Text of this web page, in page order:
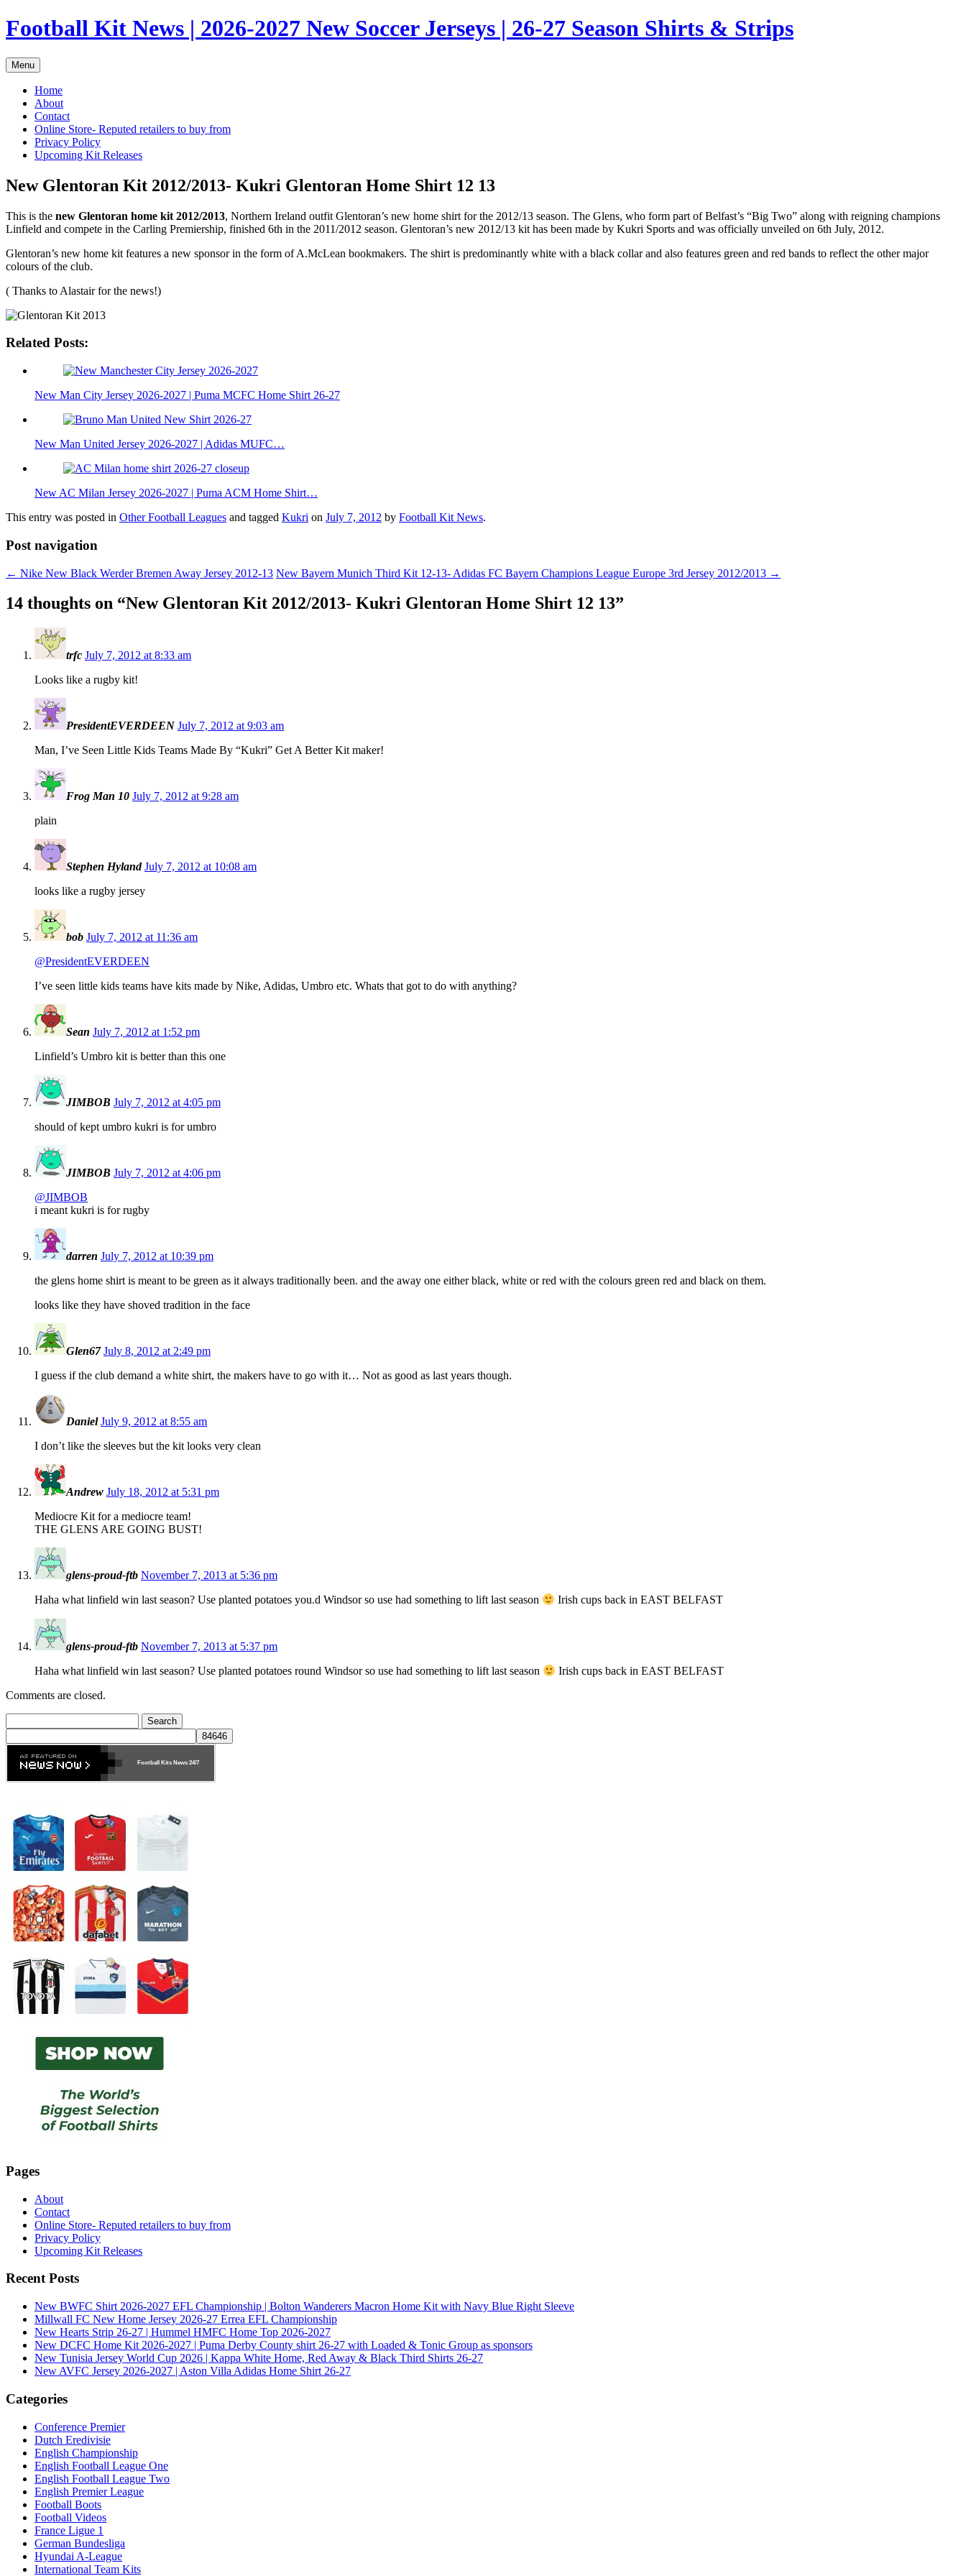
Skip
to
Football Kit News | 2026-2027 New Soccer Jerseys | 26-27 Season Shirts & Strips
Menu
Home
About
Contact
Online Store- Reputed retailers to buy from
Privacy Policy
Upcoming Kit Releases
New Glentoran Kit 2012/2013- Kukri Glentoran Home Shirt 12 13
This is the new Glentoran home kit 2012/2013, Northern Ireland outfit Glentoran’s new home shirt for the 2012/13 season. The Glens, who form part of Belfast’s “Big Two” along with reigning champions
Linfield and compete in the Carling Premiership, finished 6th in the 2011/2012 season. Glentoran’s new 2012/13 kit has been made by Kukri Sports and was officially unveiled on 6th July, 2012.
Glentoran’s new home kit features a new sponsor in the form of A.McLean bookmakers. The shirt is predominantly white with a black collar and also features green and red bands to reflect the other major
colours of the club.
( Thanks to Alastair for the news!)
Related Posts:
New Man City Jersey 2026-2027 | Puma MCFC Home Shirt 26-27
New Man United Jersey 2026-2027 | Adidas MUFC…
New AC Milan Jersey 2026-2027 | Puma ACM Home Shirt…
This entry was posted in Other Football Leagues and tagged Kukri on July 7, 2012 by Football Kit News.
Post navigation
← Nike New Black Werder Bremen Away Jersey 2012-13 New Bayern Munich Third Kit 12-13- Adidas FC Bayern Champions League Europe 3rd Jersey 2012/2013 →
14 thoughts on “New Glentoran Kit 2012/2013- Kukri Glentoran Home Shirt 12 13”
trfc July 7, 2012 at 8:33 am
Looks like a rugby kit!
PresidentEVERDEEN July 7, 2012 at 9:03 am
Man, I’ve Seen Little Kids Teams Made By “Kukri” Get A Better Kit maker!
Frog Man 10 July 7, 2012 at 9:28 am
plain
Stephen Hyland July 7, 2012 at 10:08 am
looks like a rugby jersey
bob July 7, 2012 at 11:36 am
@PresidentEVERDEEN
I’ve seen little kids teams have kits made by Nike, Adidas, Umbro etc. Whats that got to do with anything?
Sean July 7, 2012 at 1:52 pm
Linfield’s Umbro kit is better than this one
JIMBOB July 7, 2012 at 4:05 pm
should of kept umbro kukri is for umbro
JIMBOB July 7, 2012 at 4:06 pm
@JIMBOB
i meant kukri is for rugby
darren July 7, 2012 at 10:39 pm
the glens home shirt is meant to be green as it always traditionally been. and the away one either black, white or red with the colours green red and black on them.
looks like they have shoved tradition in the face
Glen67 July 8, 2012 at 2:49 pm
I guess if the club demand a white shirt, the makers have to go with it… Not as good as last years though.
Daniel July 9, 2012 at 8:55 am
I don’t like the sleeves but the kit looks very clean
Andrew July 18, 2012 at 5:31 pm
Mediocre Kit for a mediocre team!
THE GLENS ARE GOING BUST!
glens-proud-ftb November 7, 2013 at 5:36 pm
Haha what linfield win last season? Use planted potatoes you.d Windsor so use had something to lift last season Irish cups back in EAST BELFAST
glens-proud-ftb November 7, 2013 at 5:37 pm
Haha what linfield win last season? Use planted potatoes round Windsor so use had something to lift last season
Irish cups back in EAST BELFAST
Comments are closed.
for:
Football Kits News24/7
Pages
About
Contact
Online Store- Reputed retailers to buy from
Privacy Policy
Upcoming Kit Releases
Recent Posts
New BWFC Shirt 2026-2027 EFL Championship | Bolton Wanderers Macron Home Kit with Navy Blue Right Sleeve
Millwall FC New Home Jersey 2026-27 Errea EFL Championship
New Hearts Strip 26-27 | Hummel HMFC Home Top 2026-2027
New DCFC Home Kit 2026-2027 | Puma Derby County shirt 26-27 with Loaded & Tonic Group as sponsors
New Tunisia Jersey World Cup 2026 | Kappa White Home, Red Away & Black Third Shirts 26-27
New AVFC Jersey 2026-2027 | Aston Villa Adidas Home Shirt 26-27
Categories
Conference Premier
Dutch Eredivisie
English Championship
English Football League One
English Football League Two
English Premier League
Football Boots
Football Videos
France Ligue 1
German Bundesliga
Hyundai A-League
International Team Kits